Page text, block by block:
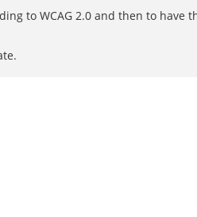
to WCAG 2.0 and then to